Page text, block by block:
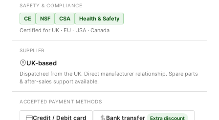
SAFETY & COMPLIANCE
CE NSF CSA
Health & Safety
Certified for UK · EU · USA · Canada
SUPPLIER
UK-based
Dispatched from the UK. Direct manufacturer relationship. Spare parts
& after-sales support available.
ACCEPTED PAYMENT METHODS
Credit / Debit card Bank transfer Extra discount